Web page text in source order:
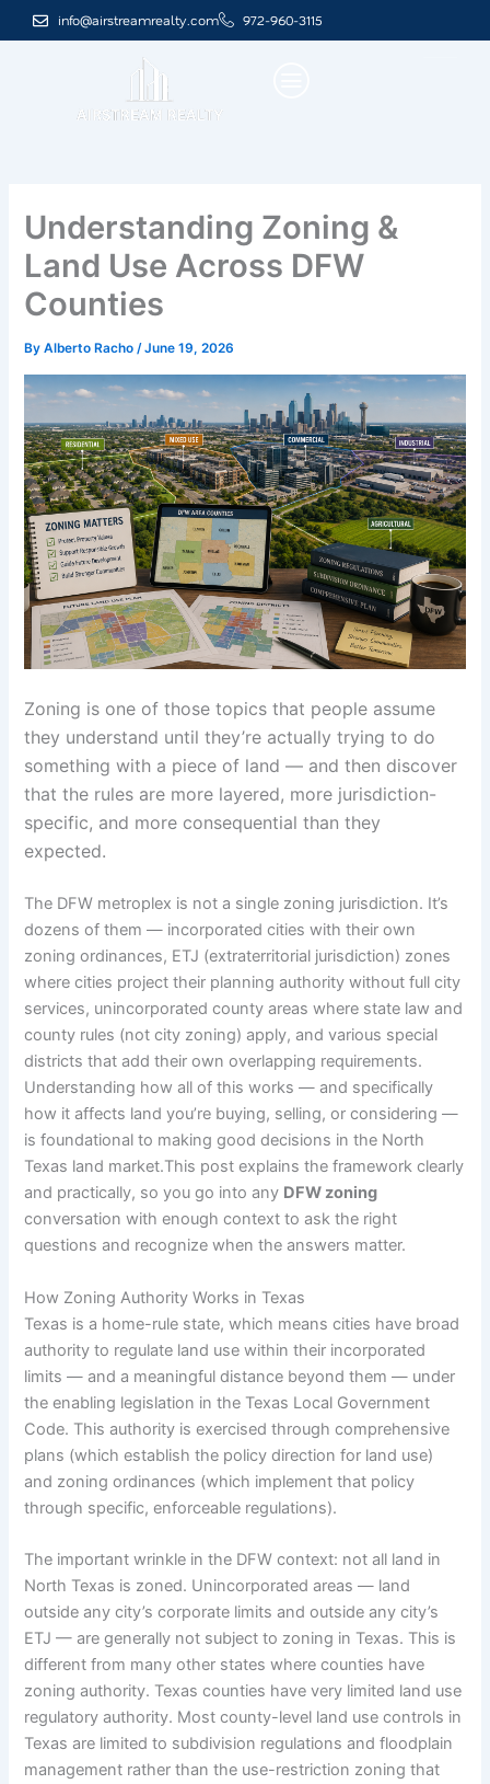
to
info@airstreamrealty.com 972-960-3115
Understanding Zoning &
Land Use Across DFW
Counties
ByAlberto Racho/June 19, 2026
Zoning is one of those topics that people assume
they understand until they’re actually trying to do
something with a piece of land — and then discover
that the rules are more layered, more jurisdiction-
specific, and more consequential than they
expected.
The DFW metroplex is not a single zoning jurisdiction. It’s
dozens of them — incorporated cities with their own
zoning ordinances, ETJ (extraterritorial jurisdiction) zones
where cities project their planning authority without full city
services, unincorporated county areas where state law and
county rules (not city zoning) apply, and various special
districts that add their own overlapping requirements.
Understanding how all of this works — and specifically
how it affects land you’re buying, selling, or considering —
is foundational to making good decisions in the North
Texas land market.This post explains the framework clearly
and practically, so you go into any DFW zoning
conversation with enough context to ask the right
questions and recognize when the answers matter.
How Zoning Authority Works in Texas
Texas is a home-rule state, which means cities have broad
authority to regulate land use within their incorporated
limits — and a meaningful distance beyond them — under
the enabling legislation in the Texas Local Government
Code. This authority is exercised through comprehensive
plans (which establish the policy direction for land use)
and zoning ordinances (which implement that policy
through specific, enforceable regulations).
The important wrinkle in the DFW context: not all land in
North Texas is zoned. Unincorporated areas — land
outside any city’s corporate limits and outside any city’s
ETJ — are generally not subject to zoning in Texas. This is
different from many other states where counties have
zoning authority. Texas counties have very limited land use
regulatory authority. Most county-level land use controls in
Texas are limited to subdivision regulations and floodplain
management rather than the use-restriction zoning that